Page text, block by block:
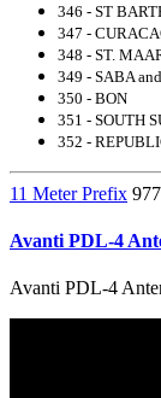
346 - ST
347 -
348 - ST.
349 - SABA
350 - BON
351 - SOUTH
352 -
11 Meter Prefix
Avanti PDL-4
Avanti PDL-4